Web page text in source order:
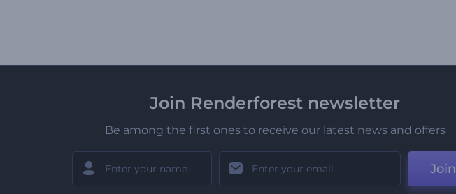
Join Renderforest newsletter
Be among the first ones to receive our latest news and offers
Join